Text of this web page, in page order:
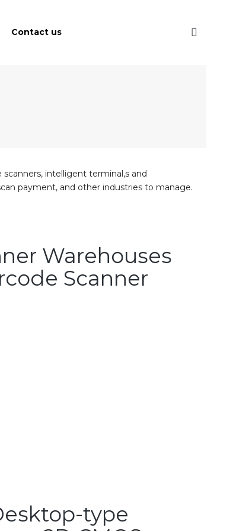
Contact us
intelligent terminal,s and
payment, and other industries to manage.
Warehouses
Scanner
type